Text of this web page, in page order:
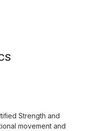
Strength and
movement and